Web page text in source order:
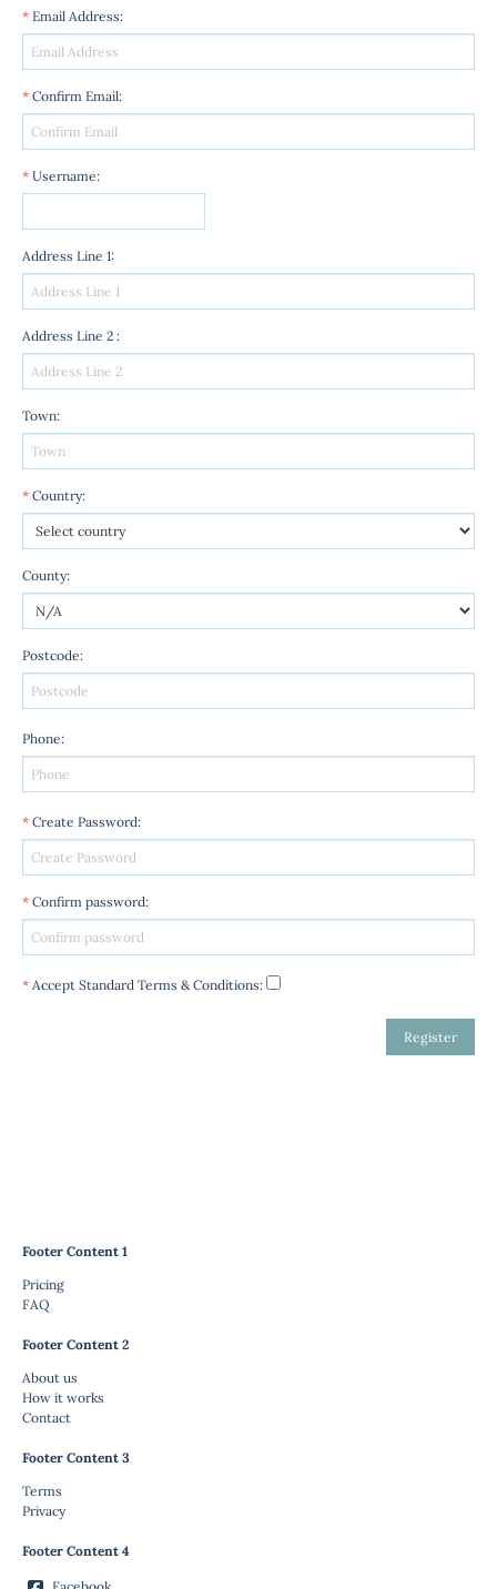
* Email Address:
* Confirm Email:
* Username:
Address Line 1:
Address Line 2 :
Town:
* Country:
County:
Postcode:
Phone:
* Create Password:
* Confirm password:
* Accept Standard Terms & Conditions:
Footer Content 1
Pricing
FAQ
Footer Content 2
About us
How it works
Contact
Footer Content 3
Terms
Privacy
Footer Content 4